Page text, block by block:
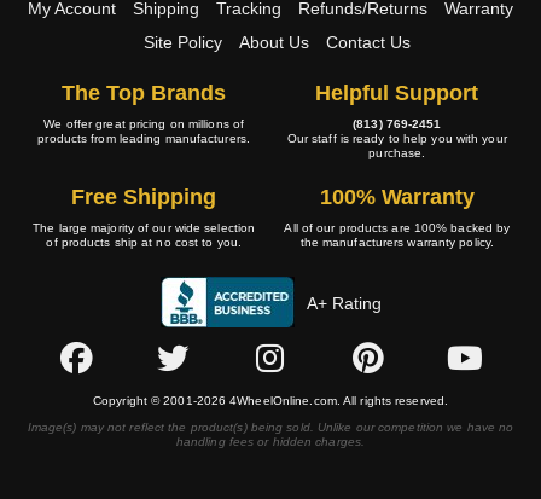
My Account Shipping Tracking Refunds/Returns
Warranty
Site Policy
About Us Contact Us
The Top Brands
We offer great pricing on millions of
products from leading manufacturers.
Helpful Support
(813) 769-2451
Our staff is ready to help you with your
purchase.
Free Shipping
The large majority of our wide selection
of products ship at no cost to you.
100% Warranty
All of our products are 100% backed by
the manufacturers warranty policy.
A+ Rating
Copyright © 2001-2026 4WheelOnline.com. All rights reserved.
Image(s) may not reflect the product(s) being sold. Unlike our competition we have no
handling fees or hidden charges.